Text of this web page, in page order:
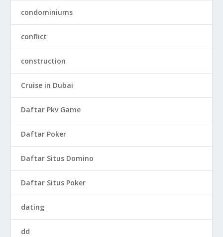
condominiums
conflict
construction
Cruise in Dubai
Daftar Pkv Game
Daftar Poker
Daftar Situs Domino
Daftar Situs Poker
dating
dd